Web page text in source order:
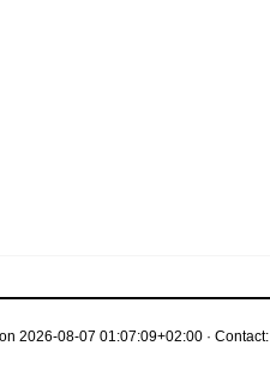
2026-08-07 01:07:09+02:00 · Contact: